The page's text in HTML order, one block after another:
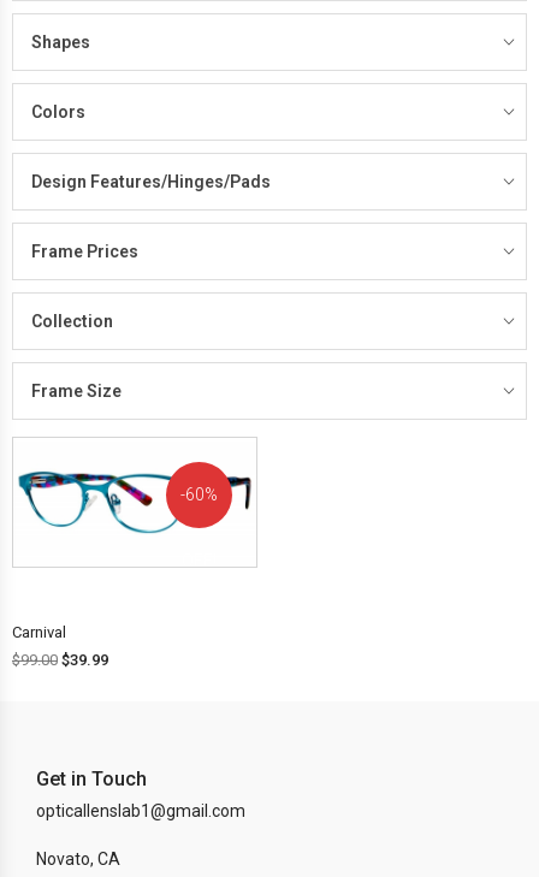
Shapes
Colors
Design Features/Hinges/Pads
Frame Prices
Collection
Frame Size
60%
Carnival
$99.00 $39.99
Get in Touch
opticallenslab1@gmail.com
Novato, CA